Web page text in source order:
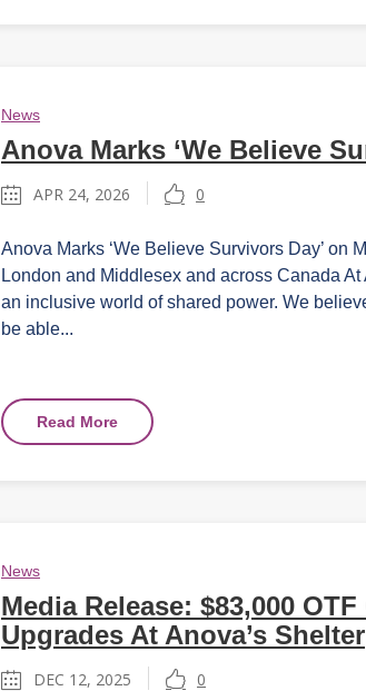
News
Anova Marks ‘We Believe
APR 24, 2026 0
Anova Marks ‘We Believe Survivors Day’ on
London and Middlesex and across Canada
an inclusive world of shared power. We
be able...
Read More
News
Media Release: $83,000
Upgrades At Anova’s Shelter
DEC 12, 2025 0